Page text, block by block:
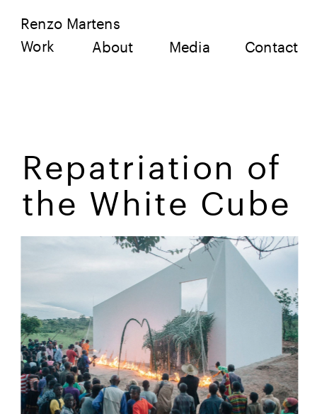
Renzo Martens
Repatriation of
the White Cube
Work About Media Contact